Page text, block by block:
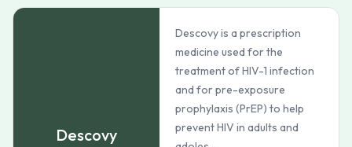
Descovy
Descovy is a prescription
medicine used for the
treatment of HIV-1 infection
and for pre-exposure
prophylaxis (PrEP) to help
prevent HIV in adults and